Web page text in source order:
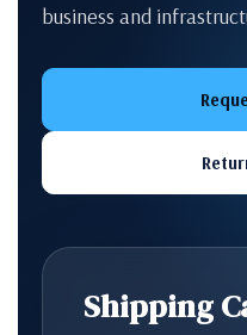
business and
Shipping